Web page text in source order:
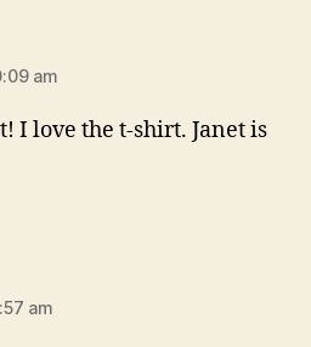
am
I love the t-shirt. Janet is
am